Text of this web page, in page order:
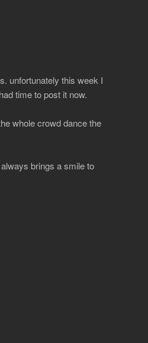
unfortunately this week I
time to post it now.
whole crowd dance the
brings a smile to